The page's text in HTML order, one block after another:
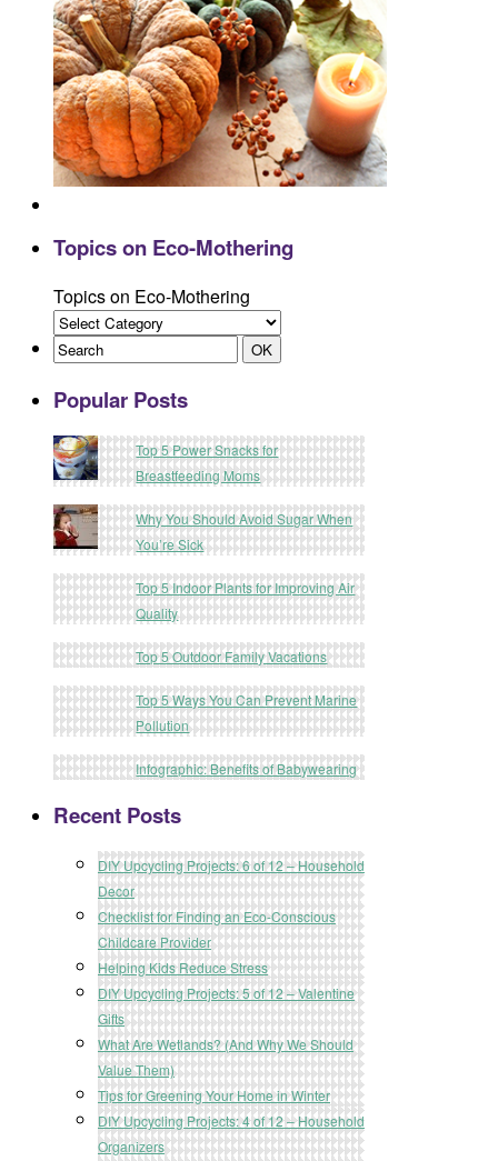
Topics on Eco-Mothering
Topics on Eco-Mothering
Popular Posts
Top 5 Power Snacks for
Breastfeeding Moms
Why You Should Avoid Sugar When
You’re Sick
Top 5 Indoor Plants for Improving Air
Quality
Top 5 Outdoor Family Vacations
Top 5 Ways You Can Prevent Marine
Pollution
Infographic: Benefits of Babywearing
Recent Posts
DIY Upcycling Projects: 6 of 12 – Household
Decor
Checklist for Finding an Eco-Conscious
Childcare Provider
Helping Kids Reduce Stress
DIY Upcycling Projects: 5 of 12 – Valentine
Gifts
What Are Wetlands? (And Why We Should
Value Them)
Tips for Greening Your Home in Winter
DIY Upcycling Projects: 4 of 12 – Household
Organizers